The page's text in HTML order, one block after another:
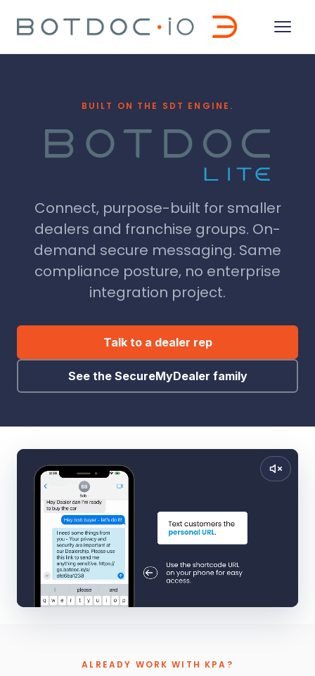
BUILT ON THE SDT ENGINE.
Connect, purpose-built for smaller
dealers and franchise groups. On-
demand secure messaging. Same
compliance posture, no enterprise
integration project.
Talk to a dealer rep
See the SecureMyDealer family
ALREADY WORK WITH KPA?